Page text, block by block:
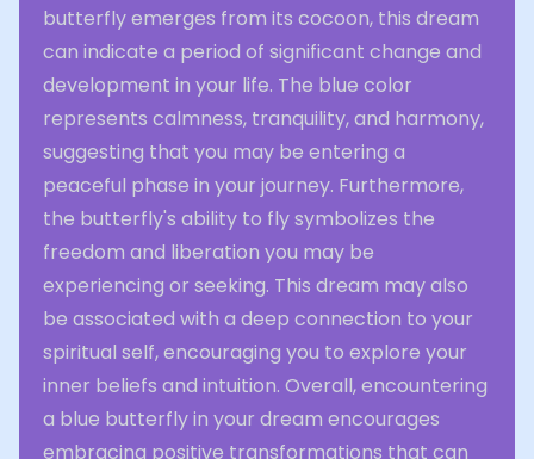
butterfly emerges from its cocoon, this dream
can indicate a period of significant change and
development in your life. The blue color
represents calmness, tranquility, and harmony,
suggesting that you may be entering a
peaceful phase in your journey. Furthermore,
the butterfly's ability to fly symbolizes the
freedom and liberation you may be
experiencing or seeking. This dream may also
be associated with a deep connection to your
spiritual self, encouraging you to explore your
inner beliefs and intuition. Overall, encountering
a blue butterfly in your dream encourages
embracing positive transformations that can